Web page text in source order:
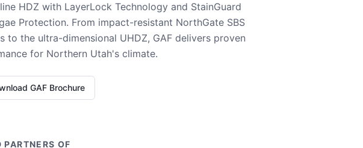
HDZ with LayerLock Technology and StainGuard
Protection. From impact-resistant NorthGate SBS
to the ultra-dimensional UHDZ, GAF delivers proven
for Northern Utah's climate.
GAF Brochure
PARTNERS OF